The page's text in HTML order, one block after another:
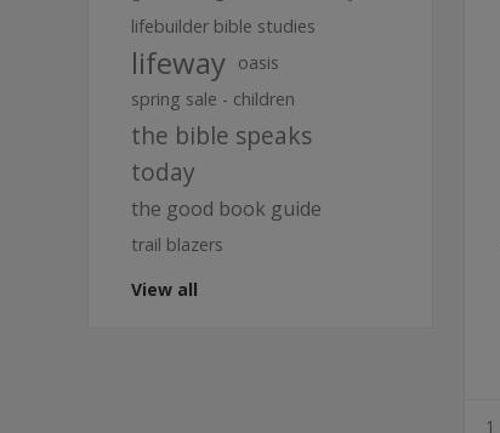
lifebuilder bible studies
lifeway oasis
spring sale - children
the bible speaks
today
the good book guide
trail blazers
View all